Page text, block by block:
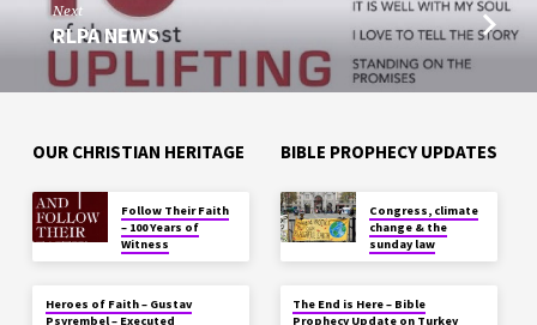
Next
RLPA NEWS
OUR CHRISTIAN HERITAGE
Follow Their Faith
– 100 Years of
Witness
Heroes of Faith – Gustav
Psyrembel – Executed
BIBLE PROPHECY UPDATES
Congress, climate
change & the
sunday law
The End is Here – Bible
Prophecy Update on Turkey